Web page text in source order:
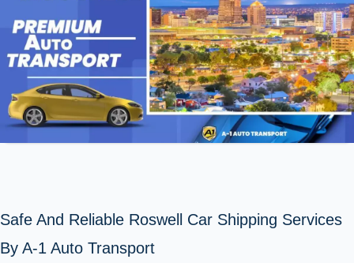
Safe And Reliable Roswell Car Shipping Services
By A-1 Auto Transport